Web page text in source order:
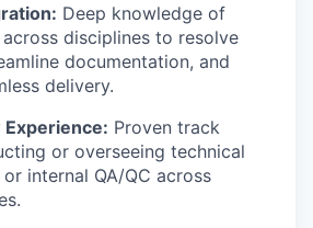
Deep knowledge of
disciplines to resolve
documentation, and
delivery.
Experience: Proven track
or overseeing technical
internal QA/QC across